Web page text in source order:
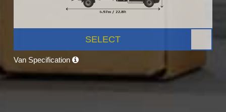
SELECT
Van Specification